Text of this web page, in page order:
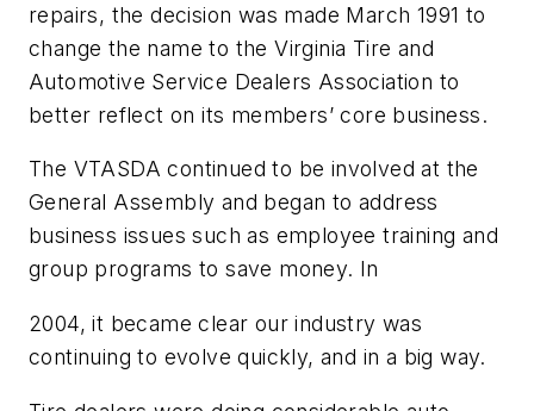
repairs, the decision was made March 1991 to
change the name to the Virginia Tire and
Automotive Service Dealers Association to
better reflect on its members’ core business.
The VTASDA continued to be involved at the
General Assembly and began to address
business issues such as employee training and
group programs to save money. In
2004, it became clear our industry was
continuing to evolve quickly, and in a big way.